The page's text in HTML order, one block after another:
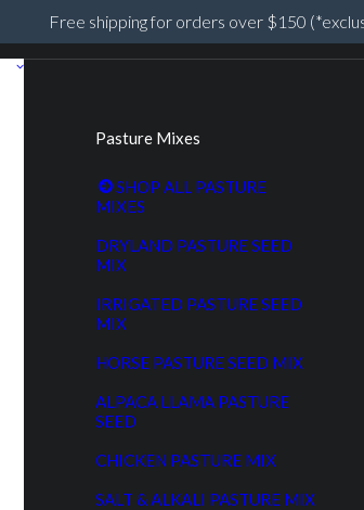
Pasture Mixes
SHOP ALL PASTURE
MIXES
DRYLAND PASTURE SEED
MIX
IRRIGATED PASTURE SEED
MIX
HORSE PASTURE SEED MIX
ALPACA LLAMA PASTURE
SEED
CHICKEN PASTURE MIX
SALT & ALKALI PASTURE MIX
Free shipping for orders over $150